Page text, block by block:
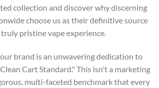
collection and discover why discerning
choose us as their definitive source
pristine vape experience.
brand is an unwavering dedication to
Cart Standard." This isn't a marketing
multi-faceted benchmark that every